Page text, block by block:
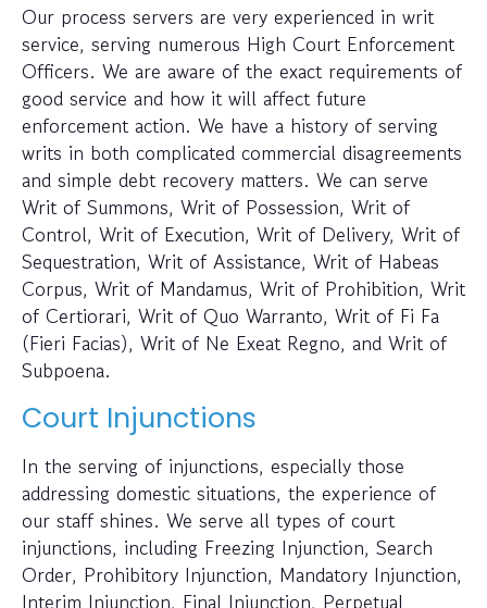
Our process servers are very experienced in writ
service, serving numerous High Court Enforcement
Officers. We are aware of the exact requirements of
good service and how it will affect future
enforcement action. We have a history of serving
writs in both complicated commercial disagreements
and simple debt recovery matters. We can serve
Writ of Summons, Writ of Possession, Writ of
Control, Writ of Execution, Writ of Delivery, Writ of
Sequestration, Writ of Assistance, Writ of Habeas
Corpus, Writ of Mandamus, Writ of Prohibition, Writ
of Certiorari, Writ of Quo Warranto, Writ of Fi Fa
(Fieri Facias), Writ of Ne Exeat Regno, and Writ of
Subpoena.
Court Injunctions
In the serving of injunctions, especially those
addressing domestic situations, the experience of
our staff shines. We serve all types of court
injunctions, including Freezing Injunction, Search
Order, Prohibitory Injunction, Mandatory Injunction,
Interim Injunction, Final Injunction, Perpetual